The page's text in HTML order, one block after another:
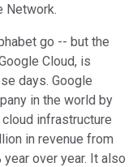
Network.
go -- but the
Cloud, is
days. Google
in the world by
infrastructure
in revenue from
over year. It also